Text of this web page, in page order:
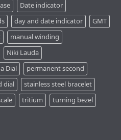
Date indicator
day and date indicator
GMT
manual winding
Niki Lauda
Dial
permanent second
dial
stainless steel bracelet
tritium
turning bezel